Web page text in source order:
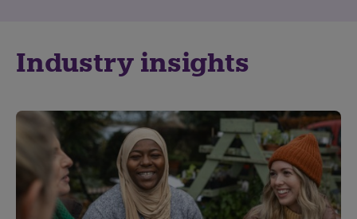
Industry insights